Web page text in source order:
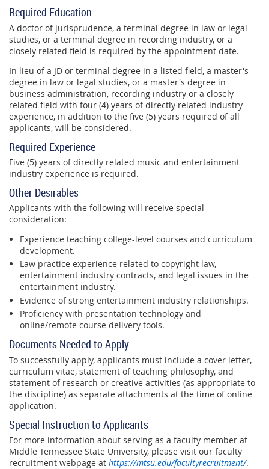
Required Education
A doctor of jurisprudence, a terminal degree in law or legal
studies, or a terminal degree in recording industry, or a
closely related field is required by the appointment date.
In lieu of a JD or terminal degree in a listed field, a master's
degree in law or legal studies, or a master's degree in
business administration, recording industry or a closely
related field with four (4) years of directly related industry
experience, in addition to the five (5) years required of all
applicants, will be considered.
Required Experience
Five (5) years of directly related music and entertainment
industry experience is required.
Other Desirables
Applicants with the following will receive special
consideration:
Experience teaching college-level courses and curriculum
development.
Law practice experience related to copyright law,
entertainment industry contracts, and legal issues in the
entertainment industry.
Evidence of strong entertainment industry relationships.
Proficiency with presentation technology and
online/remote course delivery tools.
Documents Needed to Apply
To successfully apply, applicants must include a cover letter,
curriculum vitae, statement of teaching philosophy, and
statement of research or creative activities (as appropriate to
the discipline) as separate attachments at the time of online
application.
Special Instruction to Applicants
For more information about serving as a faculty member at
Middle Tennessee State University, please visit our faculty
recruitment webpage at https://mtsu.edu/facultyrecruitment/.